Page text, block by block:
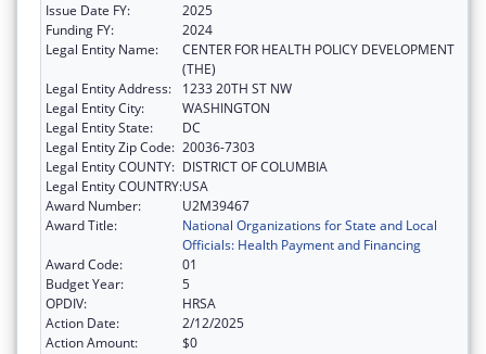
Issue Date FY:
2025
Funding FY:
2024
Legal Entity Name:
CENTER FOR HEALTH POLICY DEVELOPMENT
(THE)
Legal Entity Address:
1233 20TH ST NW
Legal Entity City:
WASHINGTON
Legal Entity State:
DC
Legal Entity Zip Code: 20036-7303
Legal Entity COUNTY: DISTRICT OF COLUMBIA
Legal Entity COUNTRY:USA
Award Number:
U2M39467
Award Title:
National Organizations for State and Local
Officials: Health Payment and Financing
Award Code:
01
Budget Year:
5
OPDIV:
HRSA
Action Date:
2/12/2025
Action Amount:
$0